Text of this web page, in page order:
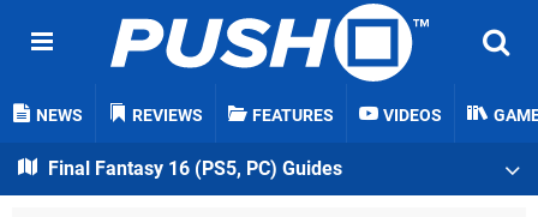
NEWS REVIEWS FEATURES VIDEOS
Final Fantasy 16 (PS5, PC) Guides